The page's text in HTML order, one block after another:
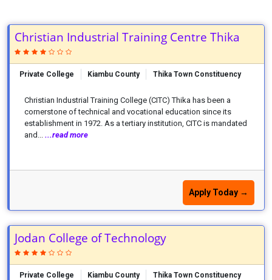
Christian Industrial Training Centre Thika
Private College Kiambu County Thika Town Constituency
Christian Industrial Training College (CITC) Thika has been a
cornerstone of technical and vocational education since its
establishment in 1972. As a tertiary institution, CITC is mandated
and... ...read more
Apply Today →
Jodan College of Technology
Private College Kiambu County Thika Town Constituency